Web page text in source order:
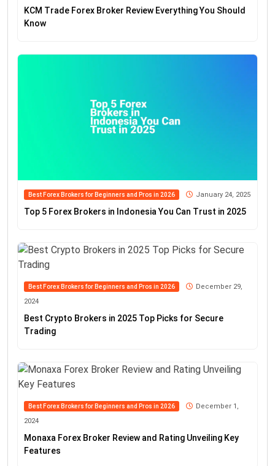
KCM Trade Forex Broker Review Everything You Should
Know
Best Forex Brokers for Beginners and Pros in 2026 January 24, 2025
Top 5 Forex Brokers in Indonesia You Can Trust in 2025
Best Forex Brokers for Beginners and Pros in 2026
December 29,
2024
Best Crypto Brokers in 2025 Top Picks for Secure
Trading
Best Forex Brokers for Beginners and Pros in 2026
December 1,
2024
Monaxa Forex Broker Review and Rating Unveiling Key
Features